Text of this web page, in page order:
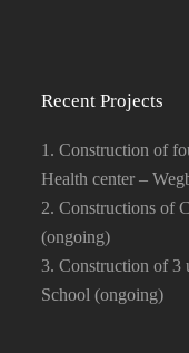
Recent Projects
1. Construction of
Health center –
2. Constructions of
(ongoing)
3. Construction of 3
School (ongoing)